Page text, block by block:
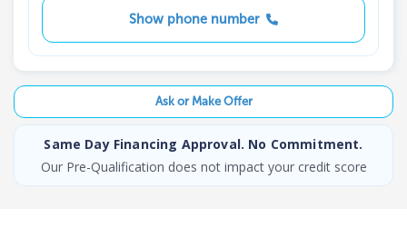
Show phone number
Ask or Make Offer
Same Day Financing Approval. No Commitment.
Our Pre-Qualification does not impact your credit score